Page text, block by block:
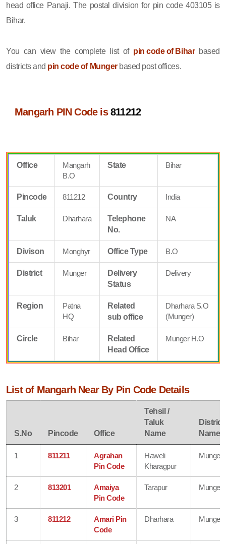
head office Panaji. The postal division for pin code 403105 is
Bihar.
You can view the complete list of pin code of Biharbased
districts and pin code of Mungerbased post offices.
Mangarh PIN Code is811212
Office
Mangarh
B.O
State Bihar
Pincode 811212 Country India
Taluk Dharhara
Telephone
No.
NA
Divison Monghyr Office Type B.O
District Munger
Delivery
Status
Delivery
Region
Patna
HQ
Related
sub office
Dharhara S.O
(Munger)
Circle Bihar
Related
Head Office
Munger H.O
List of Mangarh Near By Pin Code Details
S.No Pincode Office
Tehsil /
Taluk
Name
District
Name
1 811211
Agrahan
Pin Code
Haweli
Kharagpur
Munger
2 813201
Amaiya
Pin Code
Tarapur Munger
3 811212
Amari Pin
Code
Dharhara Munger